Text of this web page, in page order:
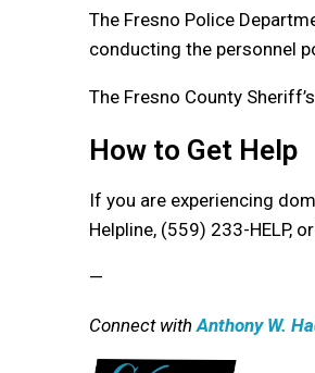
The Fresno Police
conducting the personnel
The Fresno County
How to Get Help
If you are experiencing
Helpline, (559) 233-HELP,
—
Connect with Anthony W.